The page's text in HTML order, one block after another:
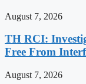
August 7, 2026
TH RCI:
Free From
August 7, 2026